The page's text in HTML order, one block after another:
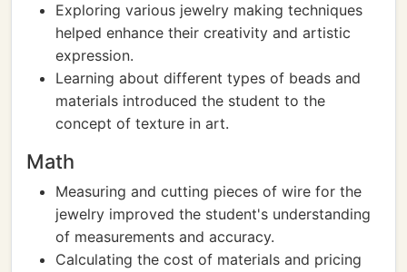
Exploring various jewelry making techniques
helped enhance their creativity and artistic
expression.
Learning about different types of beads and
materials introduced the student to the
concept of texture in art.
Math
Measuring and cutting pieces of wire for the
jewelry improved the student's understanding
of measurements and accuracy.
Calculating the cost of materials and pricing